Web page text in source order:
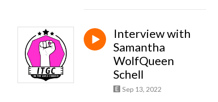
Interview with
Samantha
WolfQueen
Schell
Sep 13, 2022